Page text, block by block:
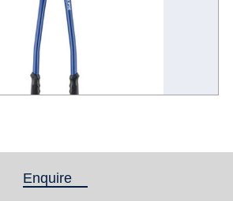
Enquire